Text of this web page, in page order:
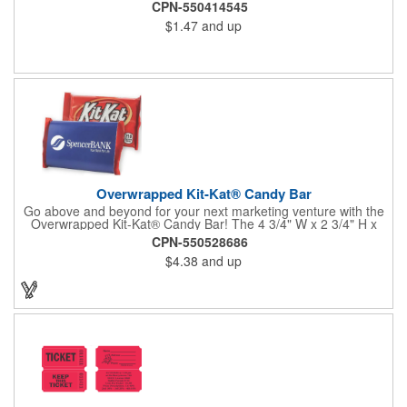
CPN-550414545
$1.47 and up
Overwrapped Kit-Kat® Candy Bar
Go above and beyond for your next marketing venture with the
Overwrapped Kit-Kat® Candy Bar! The 4 3/4" W x 2 3/4" H x
3/8" D promotional product provides an imprint with no setup
charges. There are multiple imprint colors to choose from when
designing your business's wrapper that has back, front and
inside imprint options. The 1.5 oz. candy bar is sure to reveal a
few smiles as customers see it snuggled neatly within your
products!
CPN-550528686
$4.38 and up